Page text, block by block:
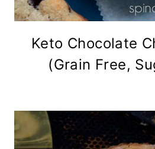
Keto Chocolate
(Grain Free,